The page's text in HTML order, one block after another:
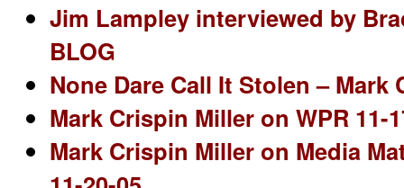
Jim Lampley interviewed by
BLOG
None Dare Call It Stolen – Mark
Mark Crispin Miller on WPR 11-
Mark Crispin Miller on Media